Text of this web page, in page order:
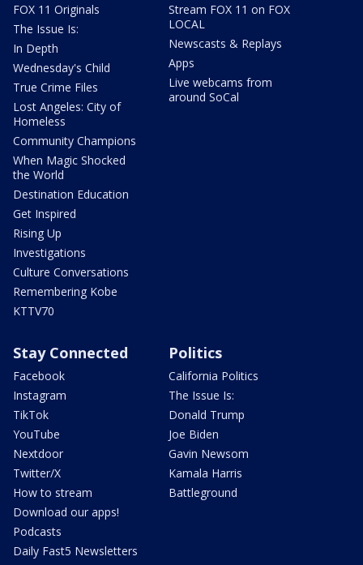
FOX 11 Originals
The Issue Is:
In Depth
Wednesday's Child
True Crime Files
Lost Angeles: City of
Homeless
Community Champions
When Magic Shocked
the World
Destination Education
Get Inspired
Rising Up
Investigations
Culture Conversations
Remembering Kobe
KTTV70
Stream FOX 11 on FOX
LOCAL
Newscasts & Replays
Apps
Live webcams from
around SoCal
Stay Connected
Facebook
Instagram
TikTok
YouTube
Nextdoor
Twitter/X
How to stream
Download our apps!
Podcasts
Daily Fast5 Newsletters
Politics
California Politics
The Issue Is:
Donald Trump
Joe Biden
Gavin Newsom
Kamala Harris
Battleground